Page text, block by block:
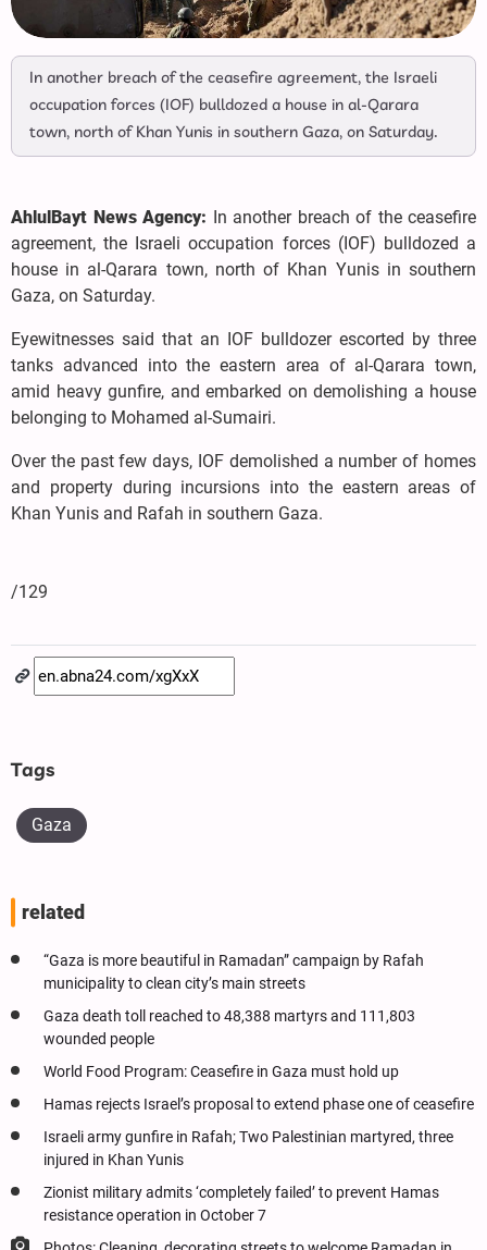
In another breach of the ceasefire agreement, the Israeli
occupation forces (IOF) bulldozed a house in al-Qarara
town, north of Khan Yunis in southern Gaza, on Saturday.
AhlulBayt News Agency: In another breach of the ceasefire
agreement, the Israeli occupation forces (IOF) bulldozed a
house in al-Qarara town, north of Khan Yunis in southern
Gaza, on Saturday.
Eyewitnesses said that an IOF bulldozer escorted by three
tanks advanced into the eastern area of al-Qarara town,
amid heavy gunfire, and embarked on demolishing a house
belonging to Mohamed al-Sumairi.
Over the past few days, IOF demolished a number of homes
and property during incursions into the eastern areas of
Khan Yunis and Rafah in southern Gaza.
/129
Tags
Gaza
related
“Gaza is more beautiful in Ramadan” campaign by Rafah
municipality to clean city’s main streets
Gaza death toll reached to 48,388 martyrs and 111,803
wounded people
World Food Program: Ceasefire in Gaza must hold up
Hamas rejects Israel’s proposal to extend phase one of ceasefire
Israeli army gunfire in Rafah; Two Palestinian martyred, three
injured in Khan Yunis
Zionist military admits ‘completely failed’ to prevent Hamas
resistance operation in October 7